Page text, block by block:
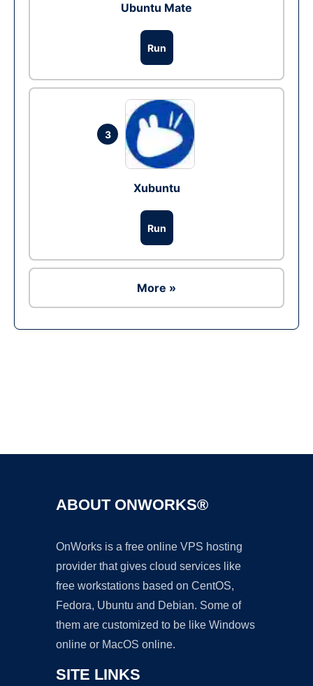
Ubuntu Mate
Run
3
Xubuntu
Run
More »
ABOUT ONWORKS®
OnWorks is a free online VPS hosting
provider that gives cloud services like
free workstations based on CentOS,
Fedora, Ubuntu and Debian. Some of
them are customized to be like Windows
online or MacOS online.
SITE LINKS